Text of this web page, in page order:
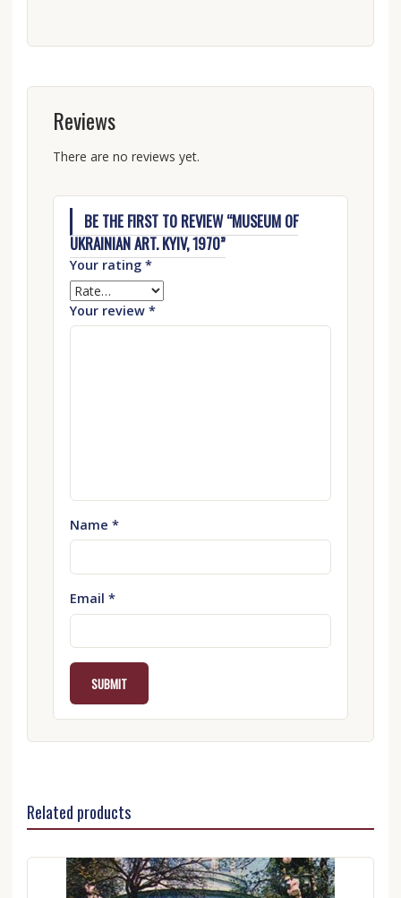
Reviews
There are no reviews yet.
BE THE FIRST TO REVIEW “MUSEUM OF
UKRAINIAN ART. KYIV, 1970”
Your rating *
Your review *
Name *
Email *
Related products